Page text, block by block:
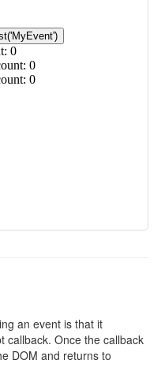
an event is that it
callback. Once the callback
DOM and returns to